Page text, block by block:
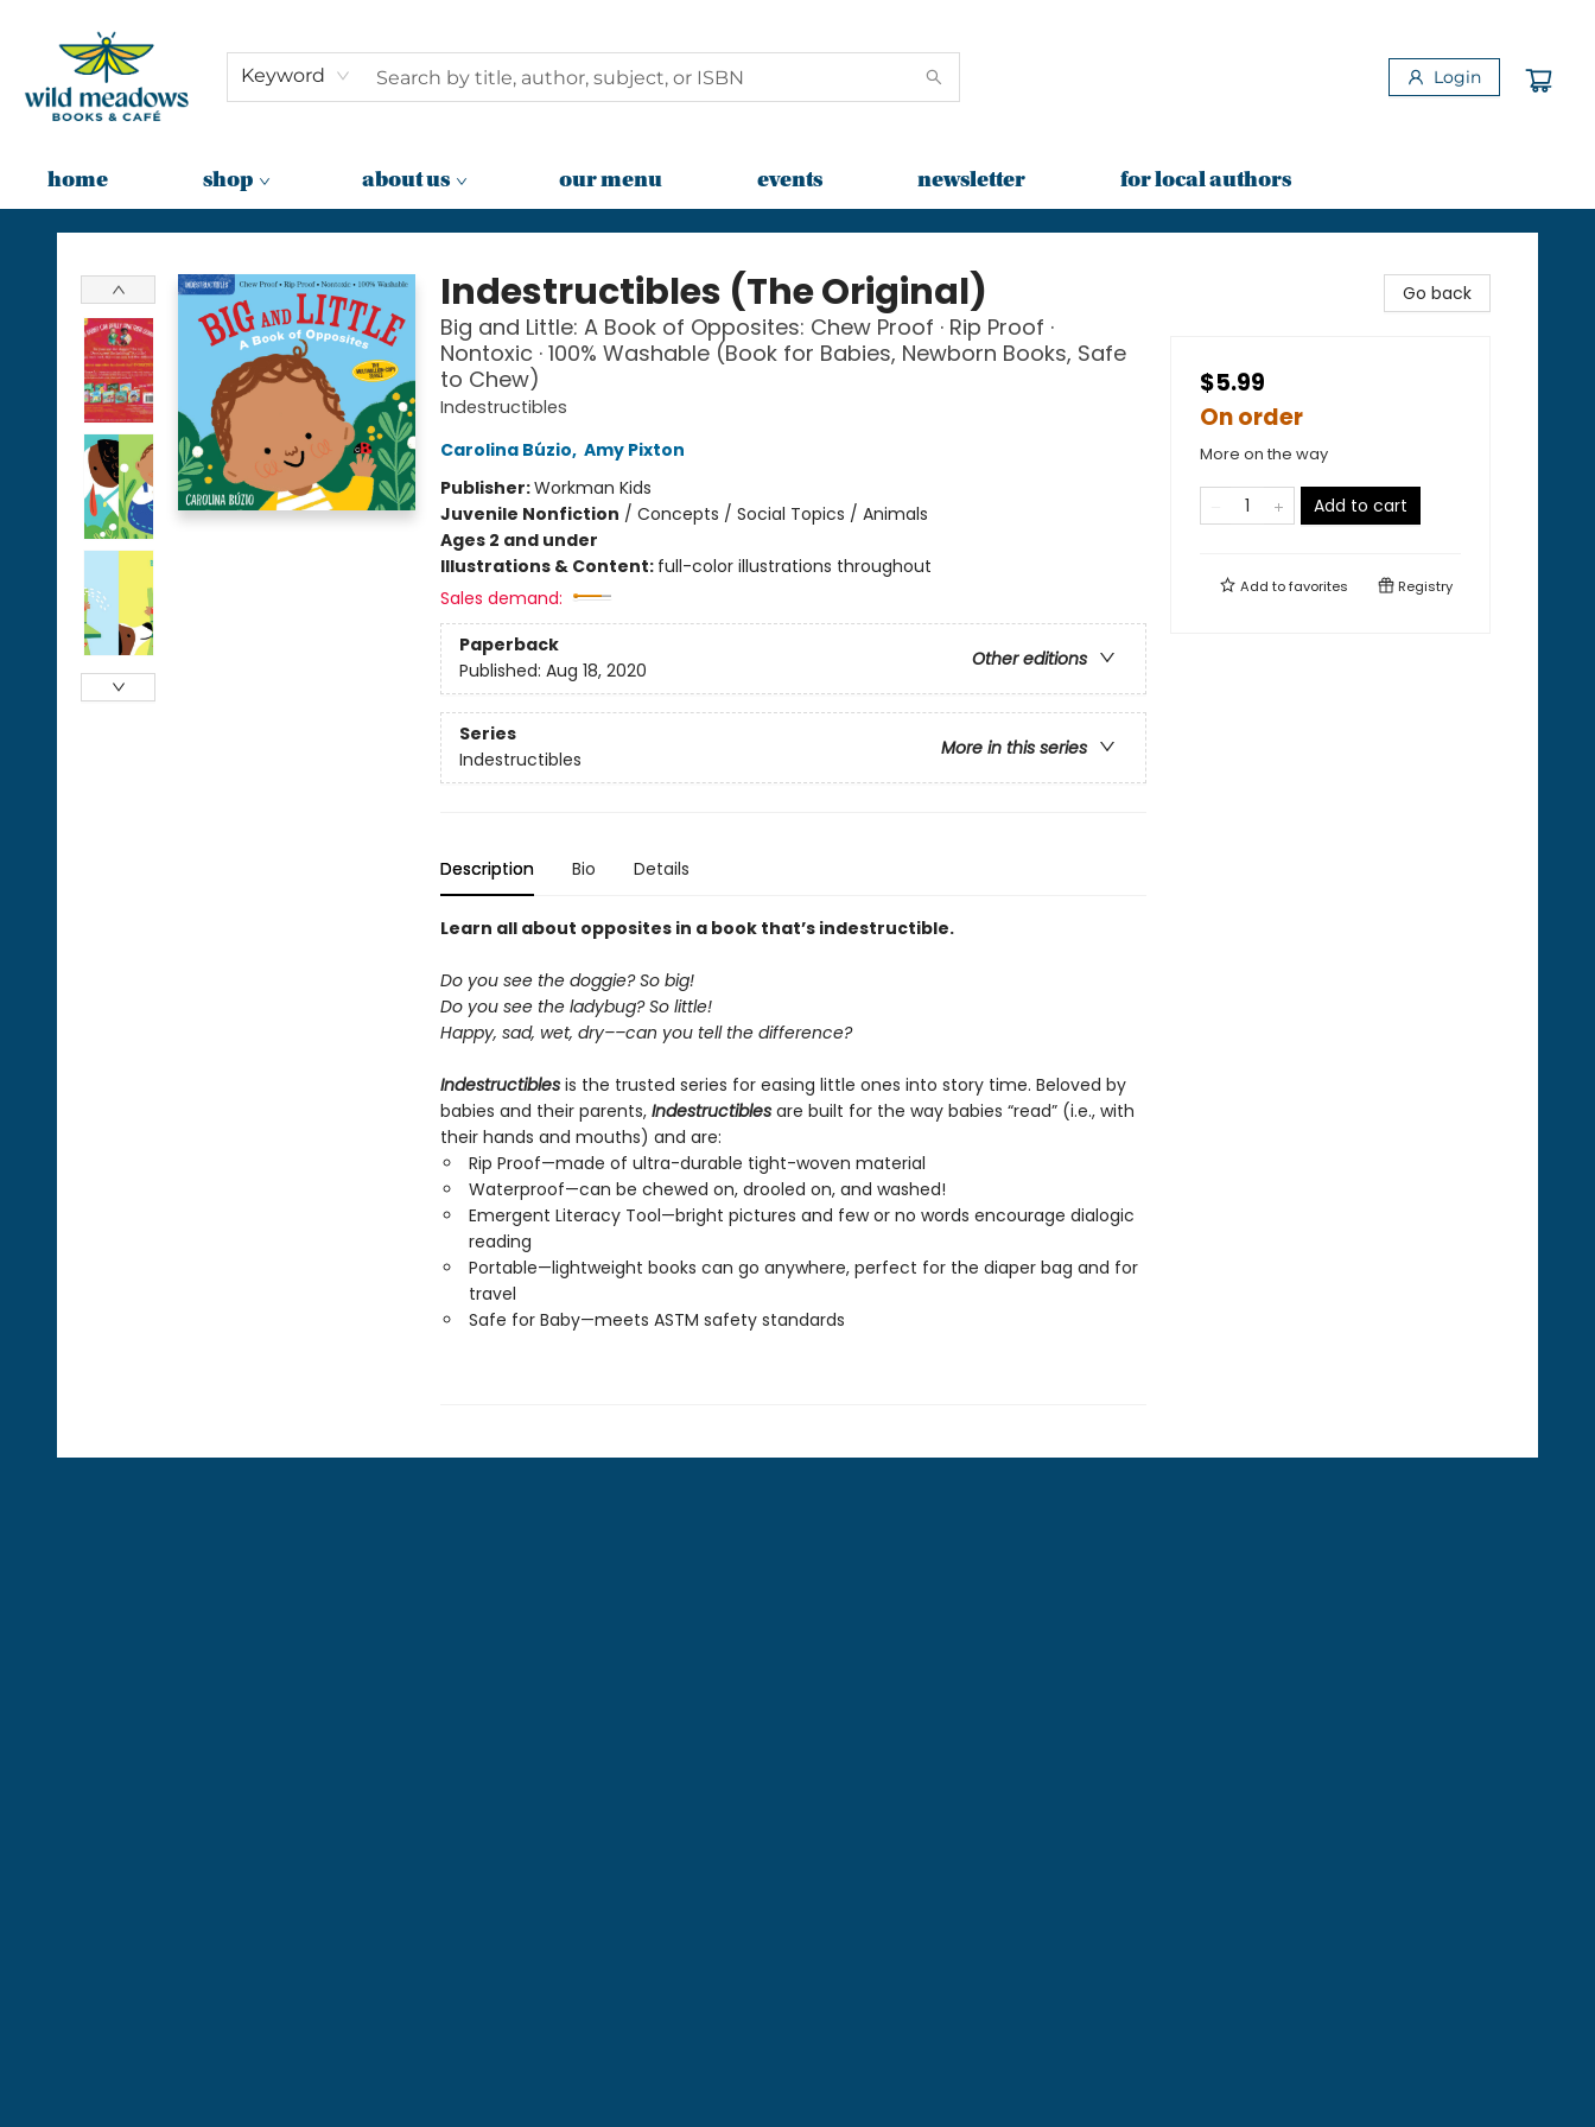
Keyword Login
home shop about us our menu events newsletter for local authors
Wild Meadows Books & Cafe
Indestructibles (The Original)
Big and Little: A Book of Opposites: Chew Proof · Rip Proof ·
Nontoxic · 100% Washable (Book for Babies, Newborn Books, Safe
to Chew)
Indestructibles
Carolina Búzio, Amy Pixton
Publisher:Workman Kids
Juvenile Nonfiction / Concepts / Social Topics / Animals
Ages 2 and under
Illustrations & Content: full-color illustrations throughout
Sales demand:
Paperback
Other editions
Published: Aug 18, 2020
Series
More in this series
Indestructibles
Description Bio Details
Learn all about opposites in a book that’s indestructible.
Do you see the doggie? So big!
Do you see the ladybug? So little!
Happy, sad, wet, dry––can you tell the difference?
Indestructiblesis the trusted series for easing little ones into story time. Beloved by
babies and their parents, Indestructiblesare built for the way babies “read” (i.e., with
their hands and mouths) and are:
Rip Proof—made of ultra-durable tight-woven material
Waterproof—can be chewed on, drooled on, and washed!
Emergent Literacy Tool—bright pictures and few or no words encourage dialogic
reading
Portable—lightweight books can go anywhere, perfect for the diaper bag and for
travel
Safe for Baby—meets ASTM safety standards
Go back
$5.99
On order
More on the way
Add to cart
Add tofavorites Registry